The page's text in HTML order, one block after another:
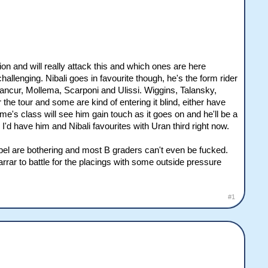
and will really attack this and which ones are here
Nibali goes in favourite though, he's the form rider
Mollema, Scarponi and Ulissi. Wiggins, Talansky,
tour and some are kind of entering it blind, either have
class will see him gain touch as it goes on and he'll be a
have him and Nibali favourites with Uran third right now.
are bothering and most B graders can't even be fucked.
to battle for the placings with some outside pressure
#1